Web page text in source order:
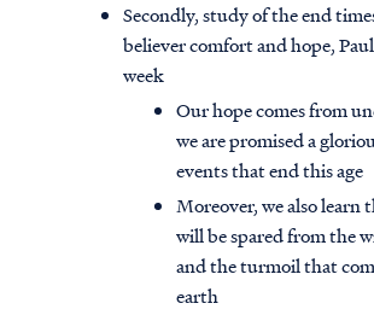
Secondly, study of the end
believer comfort and hope,
week
Our hope comes from
we are promised a
events that end this age
Moreover, we also learn
will be spared from the
and the turmoil that
earth